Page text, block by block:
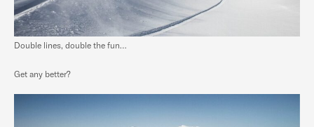
Double lines, double the fun…
Get any better?